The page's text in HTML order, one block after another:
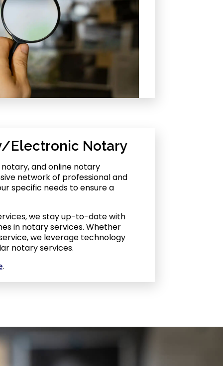
Electronic Notary
and online notary
network of professional and
specific needs to ensure a
we stay up-to-date with
in notary services. Whether
we leverage technology
notary services.
.